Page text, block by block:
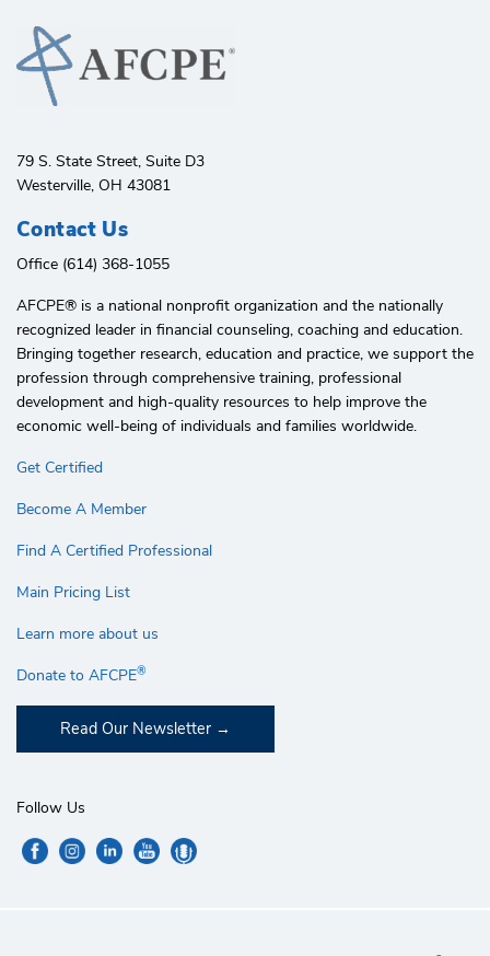
79 S. State Street, Suite D3
Westerville, OH 43081
Contact Us
Office (614) 368-1055
AFCPE®️ is a national nonprofit organization and the nationally
recognized leader in financial counseling, coaching and education.
Bringing together research, education and practice, we support the
profession through comprehensive training, professional
development and high-quality resources to help improve the
economic well-being of individuals and families worldwide.
Get Certified
Become A Member
Find A Certified Professional
Main Pricing List
Learn more about us
Donate to AFCPE®
Read Our Newsletter
Follow Us